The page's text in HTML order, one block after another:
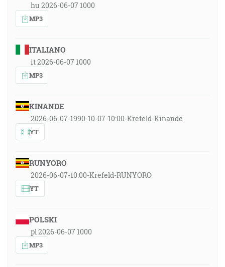
hu 2026-06-07 1000
MP3
ITALIANO
it 2026-06-07 1000
MP3
KINANDE
2026-06-07-1990-10-07-10:00-Krefeld-Kinande
YT
RUNYORO
2026-06-07-10:00-Krefeld-RUNYORO
YT
POLSKI
pl 2026-06-07 1000
MP3